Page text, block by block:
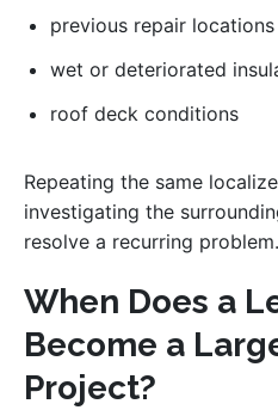
previous repair locations
wet or deteriorated
roof deck conditions
Repeating the same
investigating the
resolve a recurring problem.
When Does a
Become a
Project?